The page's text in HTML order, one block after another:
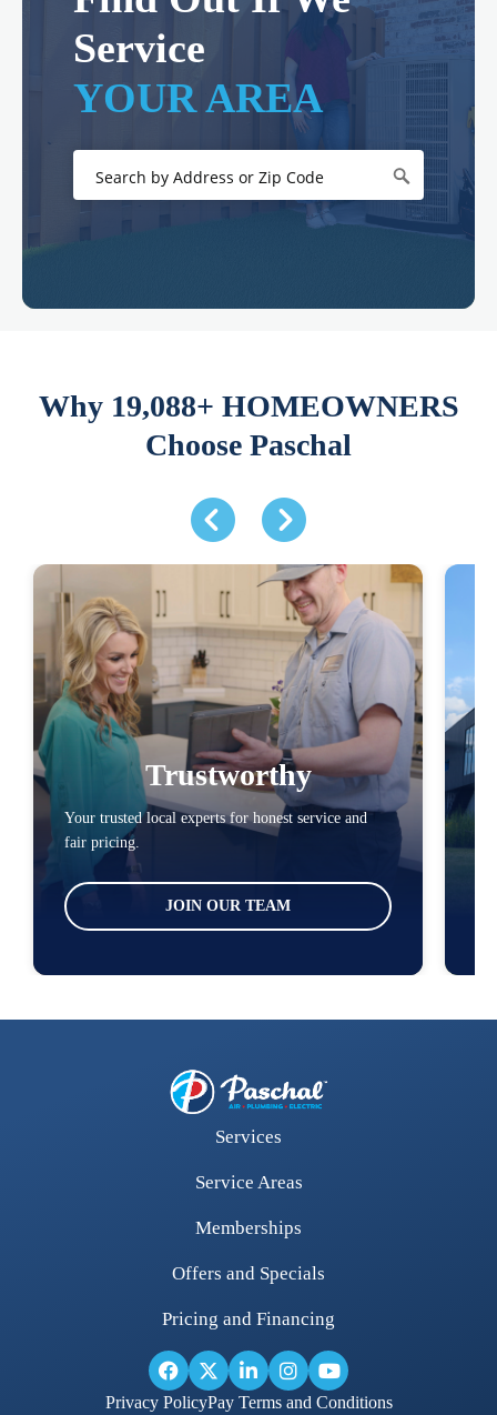
Service
YOUR AREA
Why 19,088+ HOMEOWNERS
Choose Paschal
Trustworthy
Your trusted local experts for honest service and
fair pricing.
JOIN OUR TEAM
Services
Service Areas
Memberships
Offers and Specials
Pricing and Financing
Privacy PolicyPay Terms and Conditions